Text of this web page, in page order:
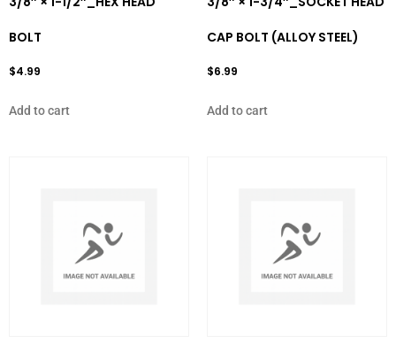
BOLT
$4.99
Add to cart
CAP BOLT (ALLOY STEEL)
$6.99
Add to cart